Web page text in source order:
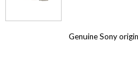
Genuine Sony